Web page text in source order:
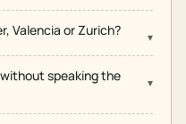
Valencia or Zurich? ▾
without speaking the
▾